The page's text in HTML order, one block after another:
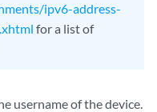
ipv6-address-
for a list of
username of the device.